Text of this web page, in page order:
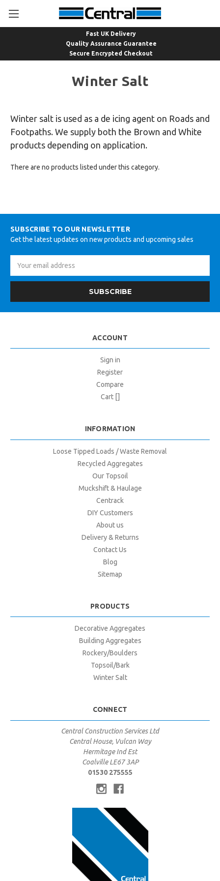
Fast UK Delivery
Quality Assurance Guarantee
Secure Encrypted Checkout
Winter Salt
Winter salt is used as a de icing agent on Roads and
Footpaths. We supply both the Brown and White
products depending on application.
There are no products listed under this category.
SUBSCRIBE TO OUR NEWSLETTER
Get the latest updates on new products and upcoming sales
Address
ACCOUNT
Sign in
Register
Compare
Cart []
INFORMATION
Loose Tipped Loads / Waste Removal
Recycled Aggregates
Our Topsoil
Muckshift & Haulage
Centrack
DIY Customers
About us
Delivery & Returns
Contact Us
Blog
Sitemap
PRODUCTS
Decorative Aggregates
Building Aggregates
Rockery/Boulders
Topsoil/Bark
Winter Salt
CONNECT
Central Construction Services Ltd
Central House, Vulcan Way
Hermitage Ind Est
Coalville LE67 3AP
01530 275555